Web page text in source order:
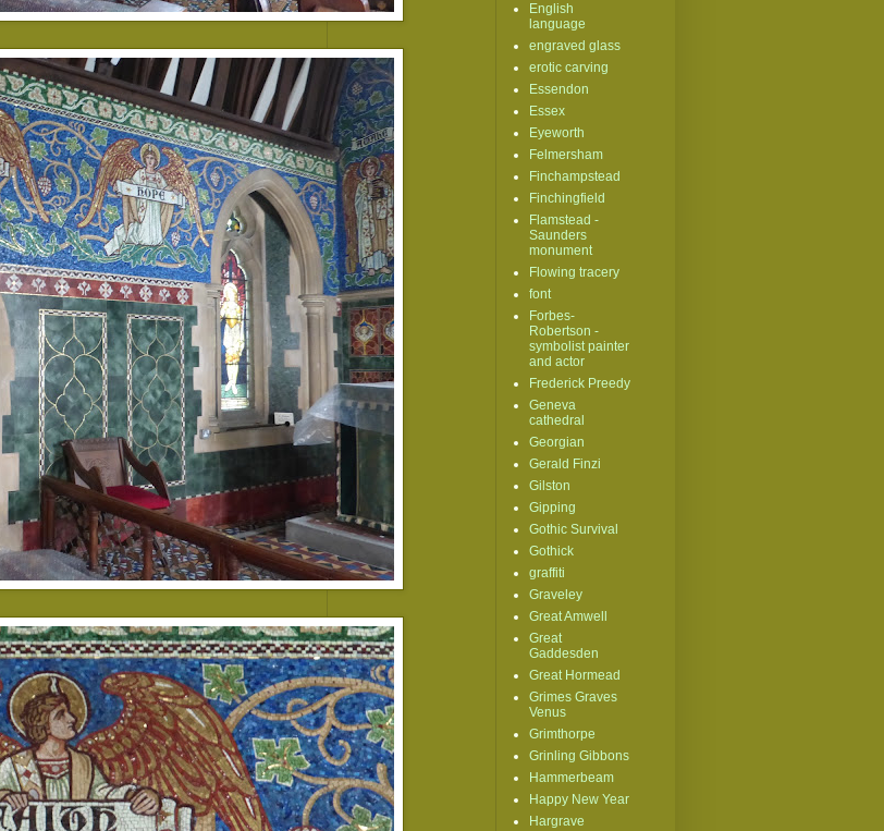
English
language
engraved glass
erotic carving
Essendon
Essex
Eyeworth
Felmersham
Finchampstead
Finchingfield
Flamstead -
Saunders
monument
Flowing tracery
font
Forbes-
Robertson -
symbolist painter
and actor
Frederick Preedy
Geneva
cathedral
Georgian
Gerald Finzi
Gilston
Gipping
Gothic Survival
Gothick
graffiti
Graveley
Great Amwell
Great
Gaddesden
Great Hormead
Grimes Graves
Venus
Grimthorpe
Grinling Gibbons
Hammerbeam
Happy New Year
Hargrave